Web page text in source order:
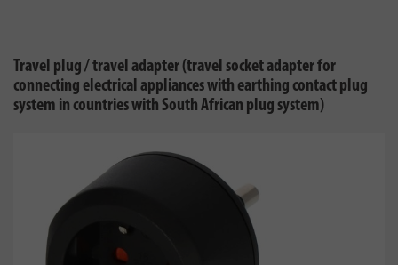
Travel plug / travel adapter (travel socket adapter for
connecting electrical appliances with earthing contact plug
system in countries with South African plug system)